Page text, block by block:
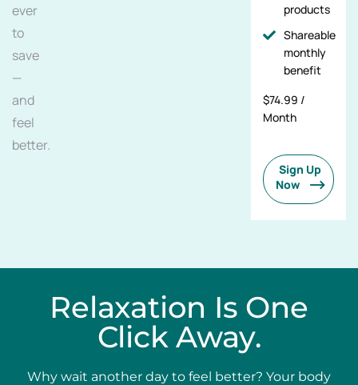
ever
to
save
—
and
feel
better.
products
Shareable
monthly
benefit
$74.99 /
Month
Sign Up
Now
Relaxation Is One
Click Away.
Why wait another day to feel better? Your body